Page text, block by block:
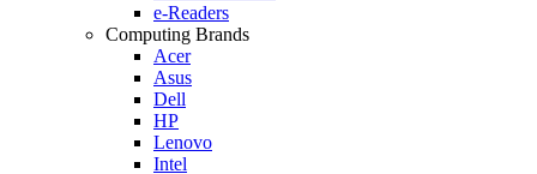
e-Readers
Computing Brands
Acer
Asus
Dell
HP
Lenovo
Intel